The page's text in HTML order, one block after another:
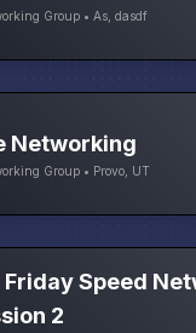
Group • As, dasdf
Networking
Group • Provo, UT
Speed
2